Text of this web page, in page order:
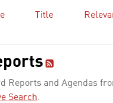
Title
Reports and Agendas
Search.